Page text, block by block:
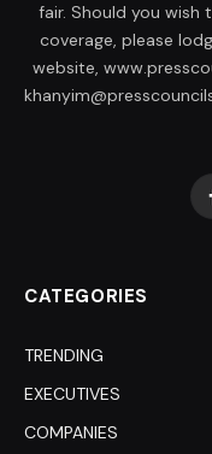
fair. Should you
coverage, please
website,
CATEGORIES
TRENDING
EXECUTIVES
COMPANIES